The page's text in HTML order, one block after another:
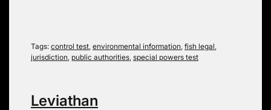
Tags: control test environmental information fish legal
jurisdiction public authorities special powers test
Leviathan